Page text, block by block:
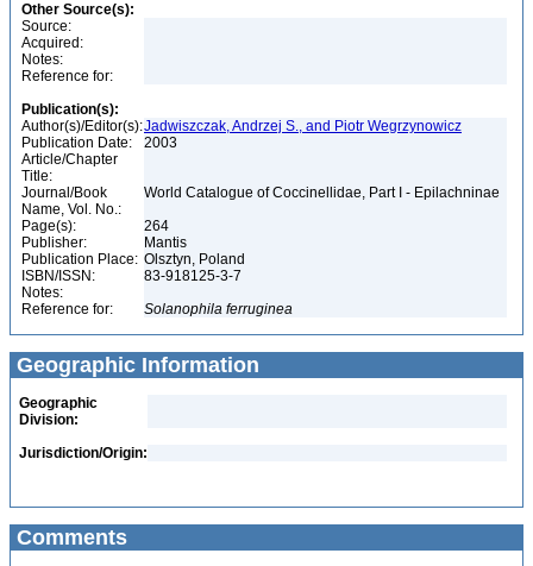
Other Source(s):
Source:
Acquired:
Notes:
Reference for:
Publication(s):
Author(s)/Editor(s):Jadwiszczak, Andrzej S., and Piotr Wegrzynowicz
Publication Date:
2003
Article/Chapter
Title:
Journal/Book
Name, Vol. No.:
World Catalogue of Coccinellidae, Part I - Epilachninae
Page(s):
264
Publisher:
Mantis
Publication Place: Olsztyn, Poland
ISBN/ISSN:
83-918125-3-7
Notes:
Reference for:
Solanophila ferruginea
Geographic Information
Geographic
Division:
Jurisdiction/Origin:
Comments